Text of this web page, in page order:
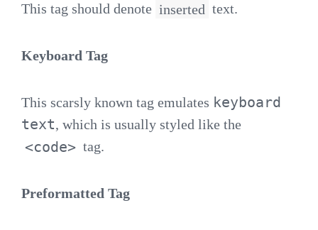
This tag should denote inserted text.
Keyboard Tag
This scarsly known tag emulates keyboard
text, which is usually styled like the
<code> tag.
Preformatted Tag